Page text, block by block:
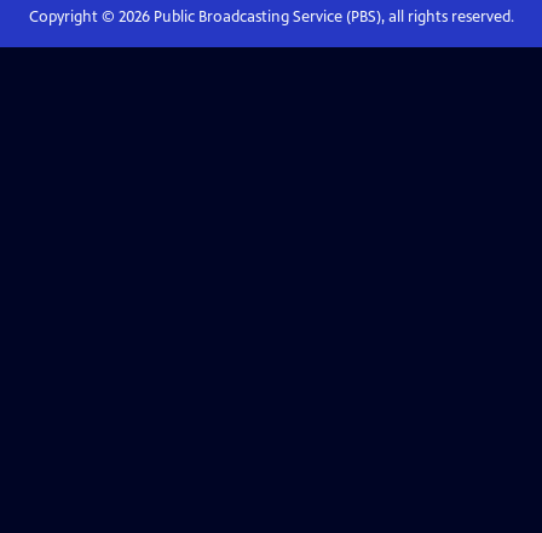
Copyright © 2026Public Broadcasting Service (PBS), all rights reserved.